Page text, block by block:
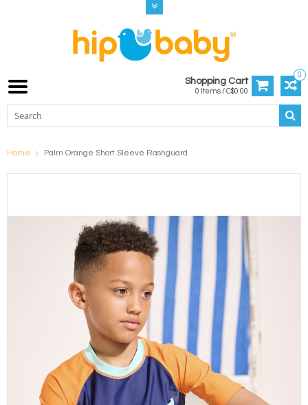
0
Shopping Cart
0 Items / C$0.00
Home Palm Orange Short Sleeve Rashguard